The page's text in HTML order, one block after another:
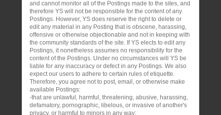
and cannot monitor all of the Postings made to the sites, and
therefore YS will not be responsible for the content of any
Postings. However, YS does reserve the right to delete or
edit any material in any Posting that is obscene, harassing,
offensive or otherwise objectionable and not in keeping with
the community standards of the site. If YS elects to edit any
Postings, it nonetheless assumes no responsibility for the
content of the Postings. Under no circumstances will YS be
liable for any inaccuracy or defect in any Postings. We also
expect our users to adhere to certain rules of etiquette.
Therefore, you agree not to post, email, or otherwise make
available Postings:
-that are unlawful, harmful, threatening, abusive, harassing,
defamatory, pornographic, libelous, or invasive of another's
privacy, or harmful to minors in any way;